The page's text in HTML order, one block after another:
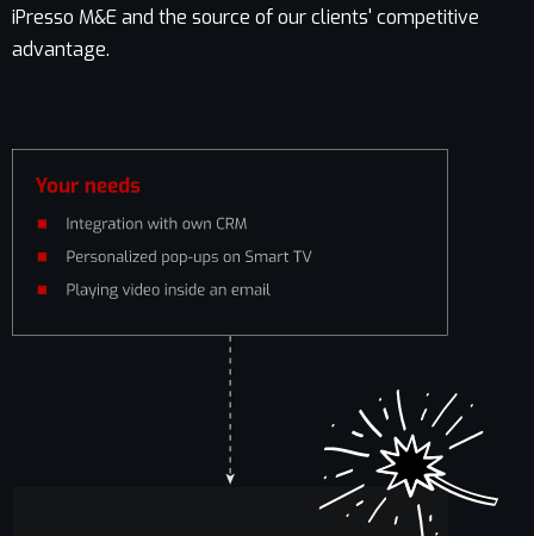
iPresso M&E and the source of our clients' competitive
advantage.